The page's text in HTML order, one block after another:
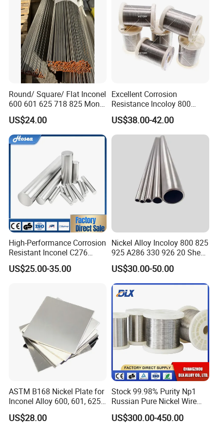
Round/ Square/ Flat Inconel
600 601 625 718 825 Monel
K-500 Nickel Alloy Rods
Monel Bar Nickel Alloy Bar
US$24.00
Excellent Corrosion
Resistance Incoloy 800
800h 925 Wire for Welding
Used
US$38.00-42.00
High-Performance Corrosion
Resistant Inconel C276
(UNS N10276, W. Nr. 2.4819,
Nimo16cr15W) Nickel Bar
US$25.00-35.00
Nickel Alloy Incoloy 800 825
925 A286 330 926 20 Sheet
Plate Pipe Tube Bar
US$30.00-50.00
ASTM B168 Nickel Plate for
Inconel Alloy 600, 601, 625
for Muffles
US$28.00
Stock 99.98% Purity Np1
Russian Pure Nickel Wire
0.025mm 0.025 mm
US$300.00-450.00